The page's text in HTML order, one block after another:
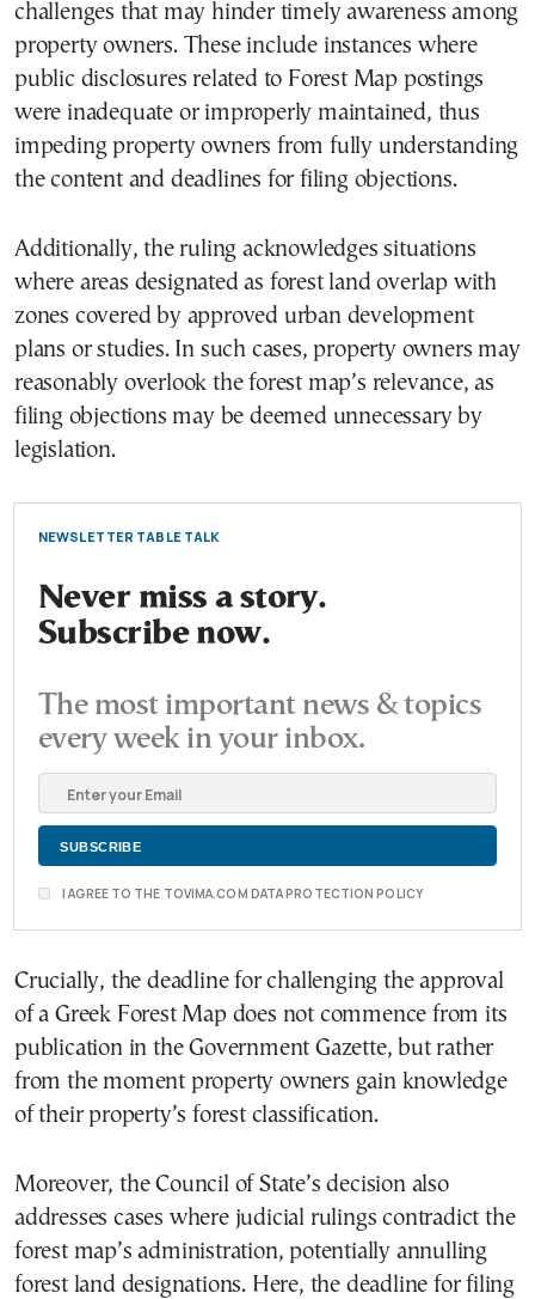
challenges that may hinder timely awareness among
property owners. These include instances where
public disclosures related to Forest Map postings
were inadequate or improperly maintained, thus
impeding property owners from fully understanding
the content and deadlines for filing objections.
Additionally, the ruling acknowledges situations
where areas designated as forest land overlap with
zones covered by approved urban development
plans or studies. In such cases, property owners may
reasonably overlook the forest map’s relevance, as
filing objections may be deemed unnecessary by
legislation.
NEWSLETTER TABLE TALK
Never miss a story.
Subscribe now.
The most important news & topics
every week in your inbox.
I AGREE TO THE TOVIMA.COM DATA PROTECTION POLICY
Crucially, the deadline for challenging the approval
of a Greek Forest Map does not commence from its
publication in the Government Gazette, but rather
from the moment property owners gain knowledge
of their property’s forest classification.
Moreover, the Council of State’s decision also
addresses cases where judicial rulings contradict the
forest map’s administration, potentially annulling
forest land designations. Here, the deadline for filing